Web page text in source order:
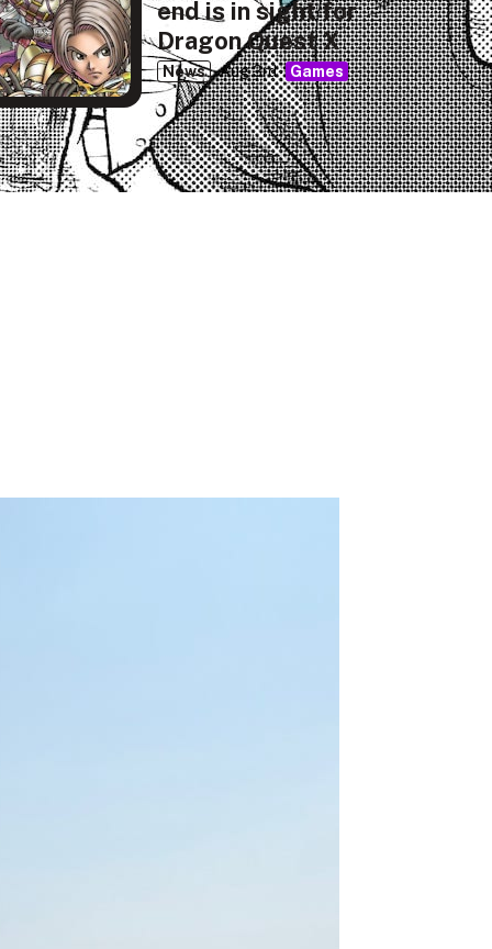
end is in sight for
Dragon Quest X
News Aug 3rd Games